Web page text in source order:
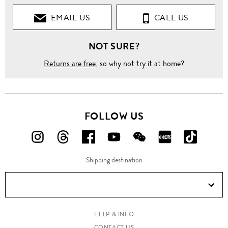
EMAIL US CALL US
NOT SURE?
Returns are free, so why not try it at home?
FOLLOW US
FOLLOW
ON
FOLLOW
ON
FOLLOW
US
ON
FOLLOW
US
ON
FOLLOW
US
ON
FOLLOW
ON
ON
Douyin!
Shipping destination
HELP & INFO